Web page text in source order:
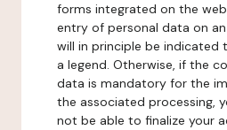
forms integrated on the
entry of personal data on
will in principle be indicated
a legend. Otherwise, if the
data is mandatory for the
the associated processing,
not be able to finalize your